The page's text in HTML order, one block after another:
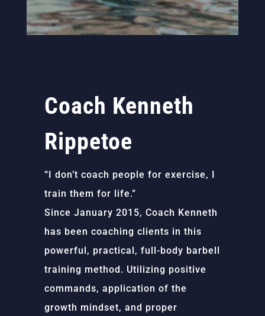
Coach Kenneth
Rippetoe
“I don’t coach people for exercise, I
train them for life.”
Since January 2015, Coach Kenneth
has been coaching clients in this
powerful, practical, full-body barbell
training method. Utilizing positive
commands, application of the
growth mindset, and proper